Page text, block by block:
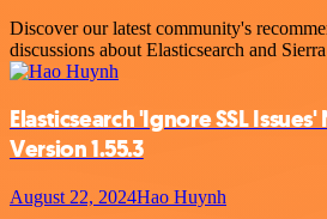
Discover our latest community's
discussions about Elasticsearch and
Elasticsearch 'Ignore SSL
Version 1.55.3
August 22, 2024Hao Huynh